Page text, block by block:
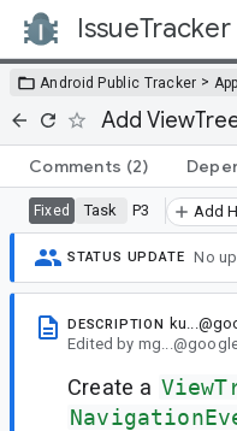
IssueTracker
Android Public Tracker >
Add
Comments (2)
Fixed Task P3 Add
STATUS UPDATE No
DESCRIPTION
Edited by
Create a